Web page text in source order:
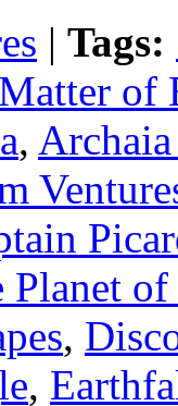
| Tags:
of
,
of
,
,